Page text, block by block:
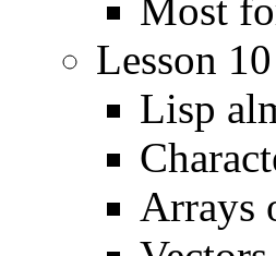
Most
Lesson
Lisp
Arrays